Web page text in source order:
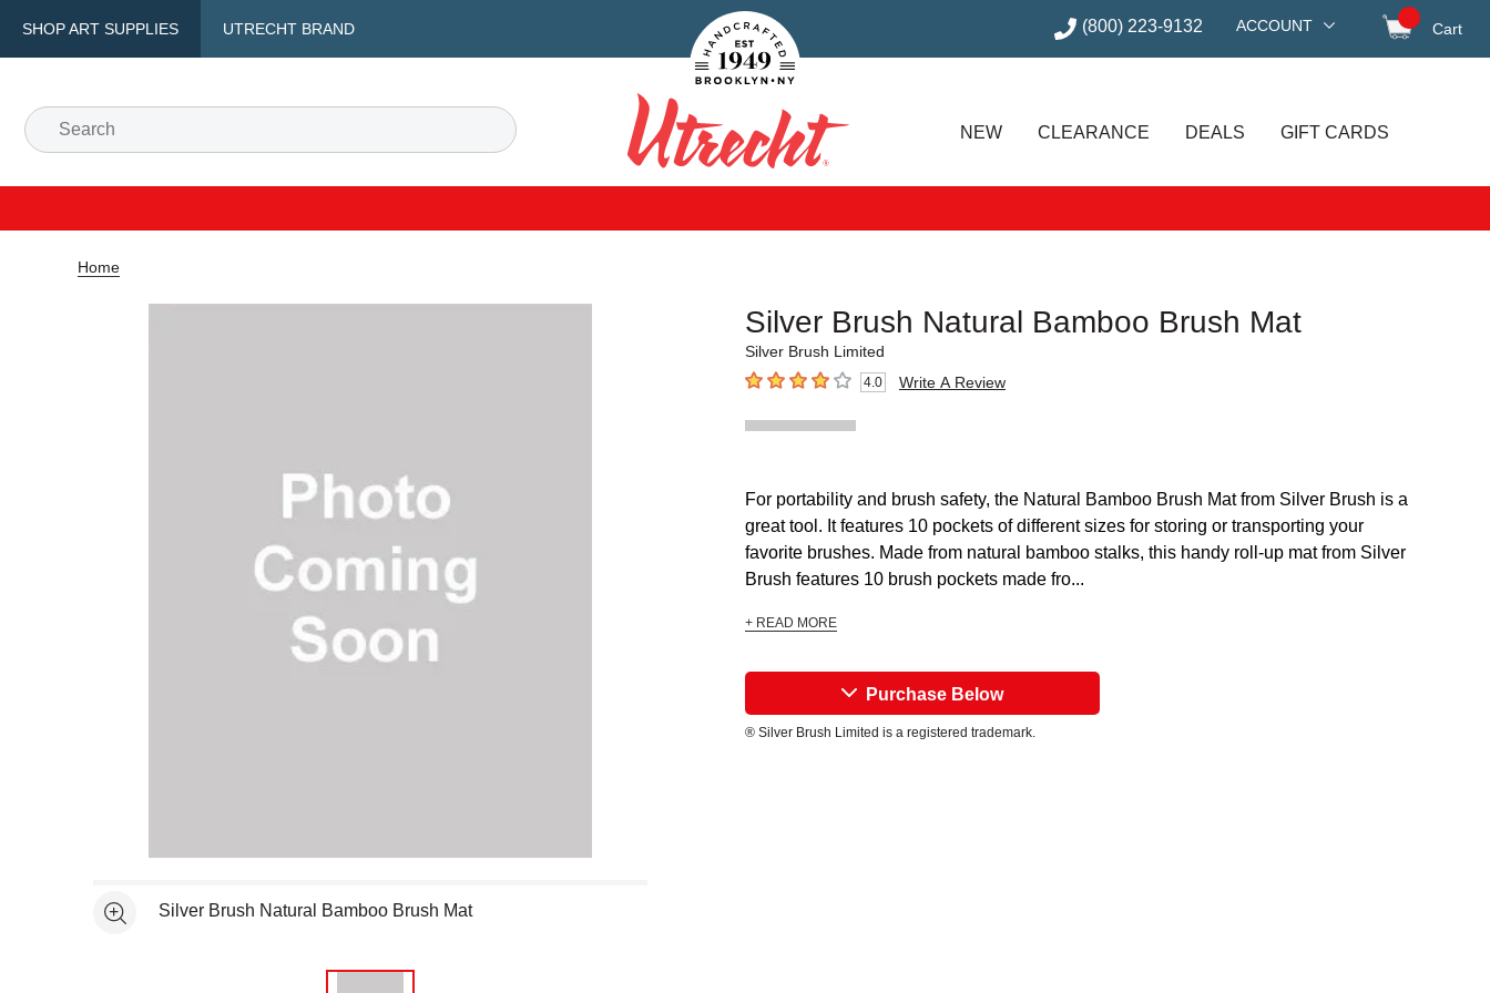
SHOP ART SUPPLIES UTRECHT BRAND
Handcrafted Est. 1949 Brooklyn.NY (800) 223-9132 ACCOUNT Cart
Search
Utrecht
NEW CLEARANCE DEALS GIFT CARDS
Home
Silver Brush Natural Bamboo Brush Mat
Silver Brush Limited
4out of 5 stars 4.0 Write A Review
Open full size selected image in new window
See moreSilver Brush Natural Bamboo Brush Mat
For portability and brush safety, the Natural Bamboo Brush Mat from Silver Brush is a
great tool. It features 10 pockets of different sizes for storing or transporting your
favorite brushes. Made from natural bamboo stalks, this handy roll-up mat from Silver
Brush features 10 brush pockets made fro...
+ READ MORE
Purchase Below
® Silver Brush Limited is a registered trademark.